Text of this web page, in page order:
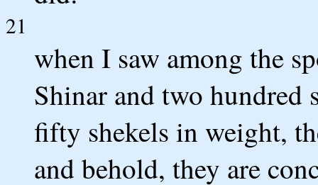
21
when I saw among the
Shinar and two hundred
fifty shekels in weight,
and behold, they are